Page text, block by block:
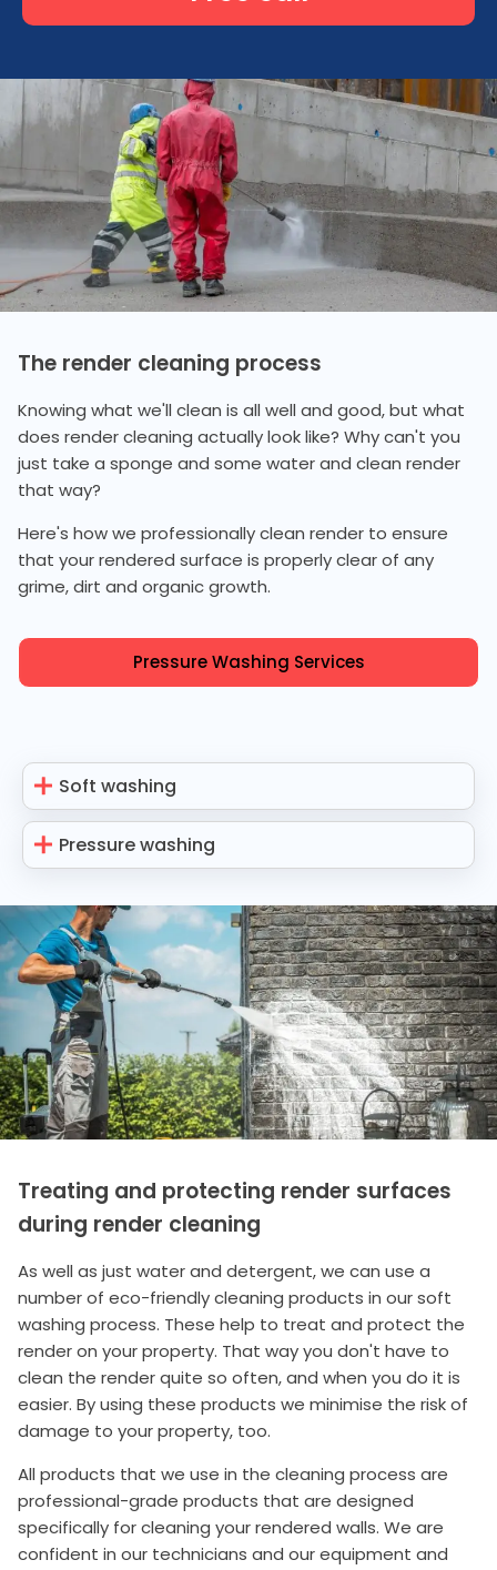
The render cleaning process
Knowing what we'll clean is all well and good, but what
does render cleaning actually look like? Why can't you
just take a sponge and some water and clean render
that way?
Here's how we professionally clean render to ensure
that your rendered surface is properly clear of any
grime, dirt and organic growth.
Pressure Washing Services
Soft washing
Pressure washing
Treating and protecting render surfaces
during render cleaning
As well as just water and detergent, we can use a
number of eco-friendly cleaning products in our soft
washing process. These help to treat and protect the
render on your property. That way you don't have to
clean the render quite so often, and when you do it is
easier. By using these products we minimise the risk of
damage to your property, too.
All products that we use in the cleaning process are
professional-grade products that are designed
specifically for cleaning your rendered walls. We are
confident in our technicians and our equipment and